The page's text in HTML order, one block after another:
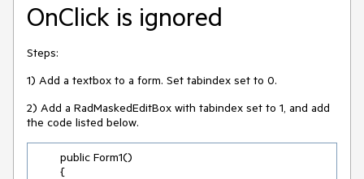
OnClick is ignored
Steps:
1) Add a textbox to a form. Set tabindex set to 0.
2) Add a RadMaskedEditBox with tabindex set to 1, and add
the code listed below.